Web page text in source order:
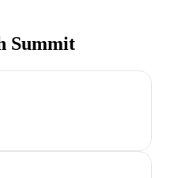
Summit